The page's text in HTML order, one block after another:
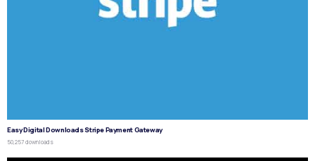
Easy Digital Downloads Stripe Payment Gateway
50,257 downloads